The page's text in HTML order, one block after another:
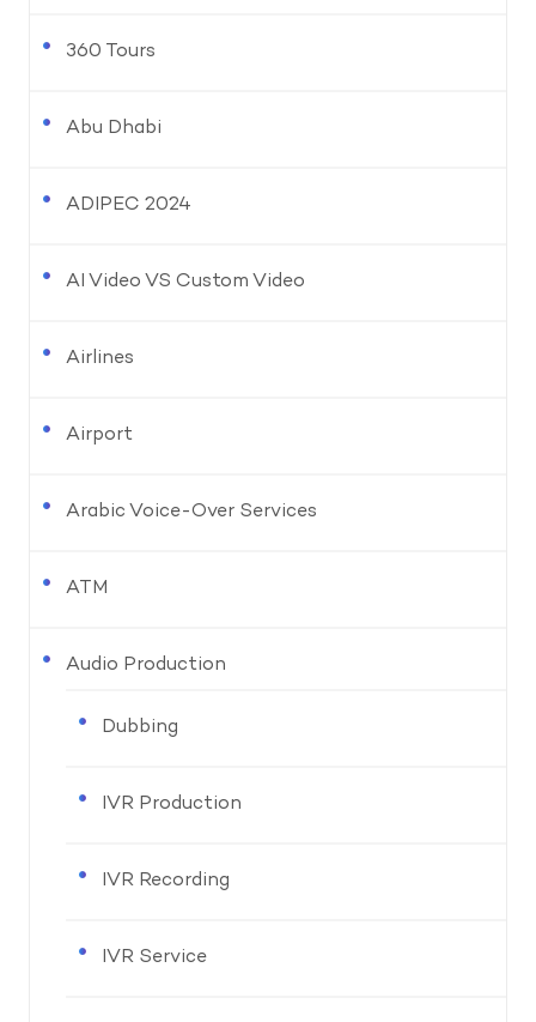
360 Tours
Abu Dhabi
ADIPEC 2024
AI Video VS Custom Video
Airlines
Airport
Arabic Voice-Over Services
ATM
Audio Production
Dubbing
IVR Production
IVR Recording
IVR Service